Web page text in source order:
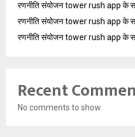
रणनीति संयोजन tower rush app के
रणनीति संयोजन tower rush app के
रणनीति संयोजन tower rush app के
Recent
No comments to show.